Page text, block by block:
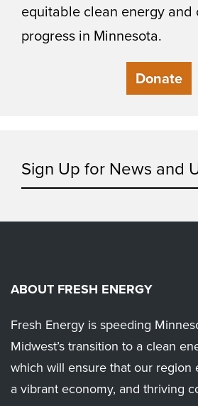
equitable clean energy and
progress in Minnesota.
Donate
Sign Up for News and
ABOUT FRESH ENERGY
Fresh Energy is speeding
Midwest’s transition to a clean
which will ensure that our region
a vibrant economy, and thriving